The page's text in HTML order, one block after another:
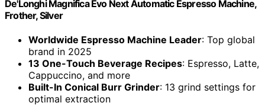
De'Longhi Magnifica Evo Next Automatic Espresso Machine,
Frother, Silver
Worldwide Espresso Machine Leader: Top global
brand in 2025
13 One-Touch Beverage Recipes: Espresso, Latte,
Cappuccino, and more
Built-In Conical Burr Grinder: 13 grind settings for
optimal extraction